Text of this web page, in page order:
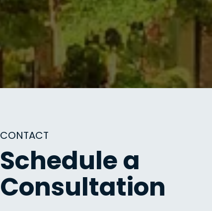
CONTACT
Schedule a
Consultation